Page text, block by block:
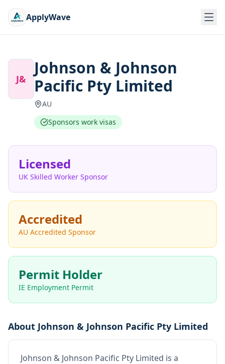
ApplyWave
J&
Johnson & Johnson
Pacific Pty Limited
AU
Sponsors work visas
Licensed
UK Skilled Worker Sponsor
Accredited
AU Accredited Sponsor
Permit Holder
IE Employment Permit
About Johnson & Johnson Pacific Pty Limited
Johnson & Johnson Pacific Pty Limited is a